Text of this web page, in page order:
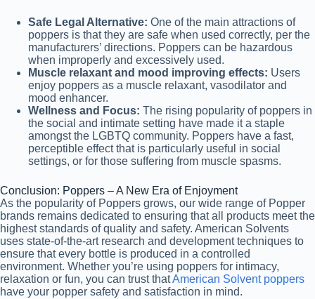
Safe Legal Alternative: One of the main attractions of
poppers is that they are safe when used correctly, per the
manufacturers’ directions. Poppers can be hazardous
when improperly and excessively used.
Muscle relaxant and mood improving effects: Users
enjoy poppers as a muscle relaxant, vasodilator and
mood enhancer.
Wellness and Focus: The rising popularity of poppers in
the social and intimate setting have made it a staple
amongst the LGBTQ community. Poppers have a fast,
perceptible effect that is particularly useful in social
settings, or for those suffering from muscle spasms.
Conclusion: Poppers – A New Era of Enjoyment
As the popularity of Poppers grows, our wide range of Popper
brands remains dedicated to ensuring that all products meet the
highest standards of quality and safety. American Solvents
uses state-of-the-art research and development techniques to
ensure that every bottle is produced in a controlled
environment. Whether you’re using poppers for intimacy,
relaxation or fun, you can trust thatAmerican Solvent poppers
have your popper safety and satisfaction in mind.